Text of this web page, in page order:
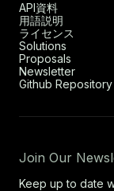
API資料
用語説明
ライセンス
Solutions
Proposals
Newsletter
Github Repository
Join Our
Keep up to date